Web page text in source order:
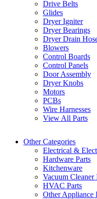
Drive Belts
Glides
Dryer Igniter
Dryer Bearings
Dryer Drain
Blowers
Control Boards
Control Panels
Door Assembly
Dryer Knobs
Motors
PCBs
Wire Harnesses
View All Parts
Other Categories
Electrical &
Hardware Parts
Kitchenware
Vacuum Cleaner
HVAC Parts
Other Appliance